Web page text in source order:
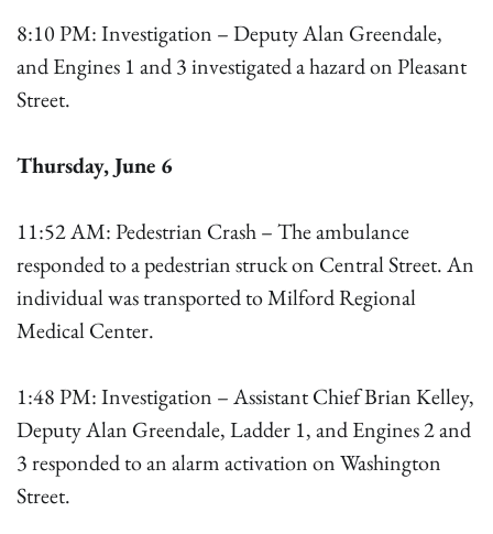
8:10 PM: Investigation – Deputy Alan Greendale,
and Engines 1 and 3 investigated a hazard on Pleasant
Street.
Thursday, June 6
11:52 AM: Pedestrian Crash – The ambulance
responded to a pedestrian struck on Central Street. An
individual was transported to Milford Regional
Medical Center.
1:48 PM: Investigation – Assistant Chief Brian Kelley,
Deputy Alan Greendale, Ladder 1, and Engines 2 and
3 responded to an alarm activation on Washington
Street.